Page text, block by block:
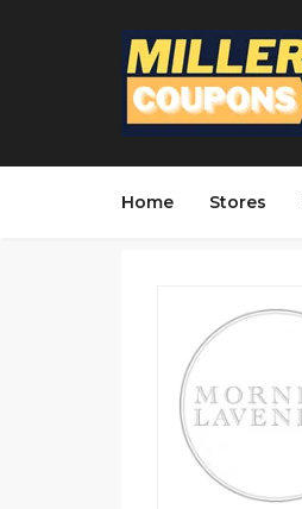
Home Stores